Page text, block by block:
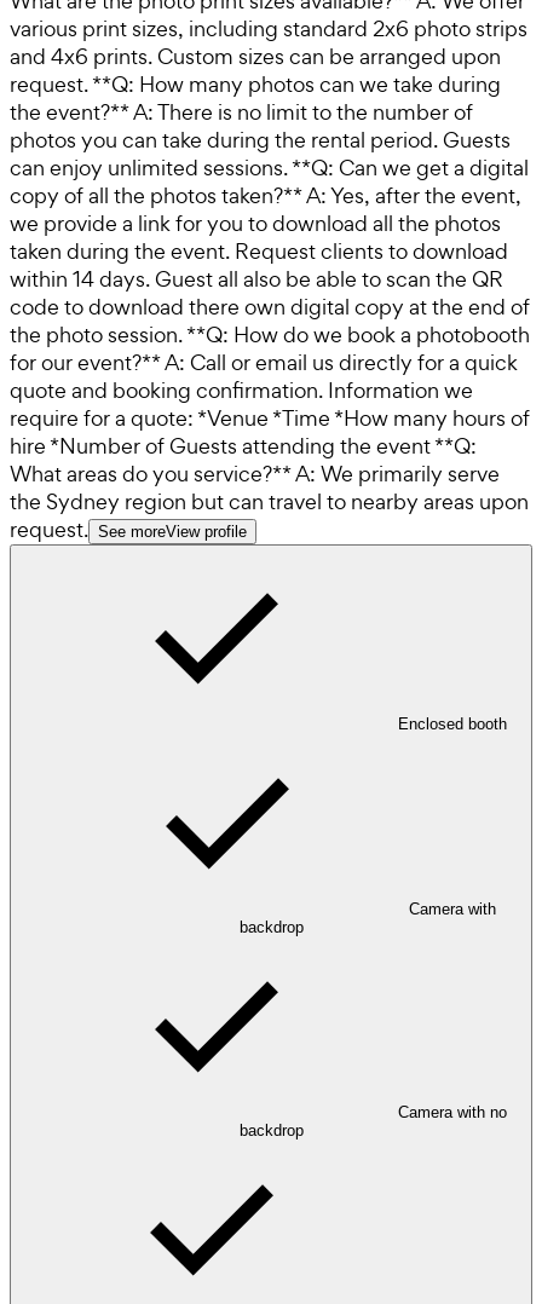
various print sizes, including standard 2x6 photo strips
and 4x6 prints. Custom sizes can be arranged upon
request. **Q: How many photos can we take during
the event?** A: There is no limit to the number of
photos you can take during the rental period. Guests
can enjoy unlimited sessions. **Q: Can we get a digital
copy of all the photos taken?** A: Yes, after the event,
we provide a link for you to download all the photos
taken during the event. Request clients to download
within 14 days. Guest all also be able to scan the QR
code to download there own digital copy at the end of
the photo session. **Q: How do we book a photobooth
for our event?** A: Call or email us directly for a quick
quote and booking confirmation. Information we
require for a quote: *Venue *Time *How many hours of
hire *Number of Guests attending the event **Q:
What areas do you service?** A: We primarily serve
the Sydney region but can travel to nearby areas upon
request. See moreView profile
Enclosed booth
Camera with
backdrop
Camera with no
backdrop